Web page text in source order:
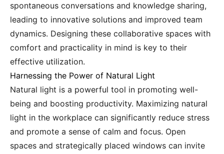
spontaneous conversations and knowledge sharing,
leading to innovative solutions and improved team
dynamics. Designing these collaborative spaces with
comfort and practicality in mind is key to their
effective utilization.
Harnessing the Power of Natural Light
Natural light is a powerful tool in promoting well-
being and boosting productivity. Maximizing natural
light in the workplace can significantly reduce stress
and promote a sense of calm and focus. Open
spaces and strategically placed windows can invite